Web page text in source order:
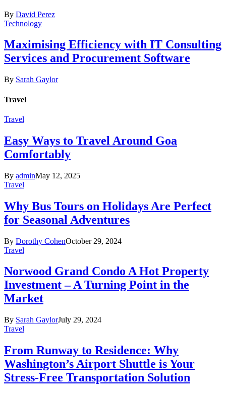
By David Perez
Technology
Maximising Efficiency with IT Consulting
Services and Procurement Software
By Sarah Gaylor
Travel
Travel
Easy Ways to Travel Around Goa
Comfortably
By adminMay 12, 2025
Travel
Why Bus Tours on Holidays Are Perfect
for Seasonal Adventures
By Dorothy CohenOctober 29, 2024
Travel
Norwood Grand Condo A Hot Property
Investment – A Turning Point in the
Market
By Sarah GaylorJuly 29, 2024
Travel
From Runway to Residence: Why
Washington’s Airport Shuttle is Your
Stress-Free Transportation Solution